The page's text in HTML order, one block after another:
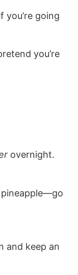
you’re going
you’re
overnight.
pineapple—go
and keep an